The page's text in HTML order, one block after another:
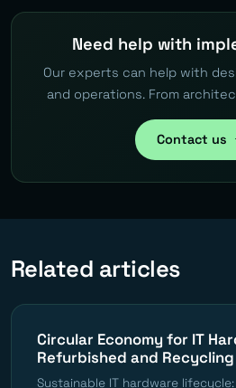
Need help with
Our experts can help with
and operations. From
Contact us
Related articles
Circular Economy for IT
Refurbished and Recycling
Sustainable IT hardware